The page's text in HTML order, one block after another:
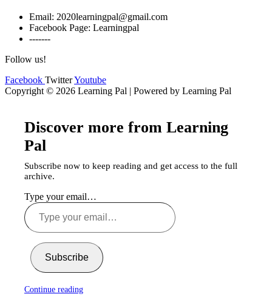
Email: 2020learningpal@gmail.com
Facebook Page: Learningpal
-------
Follow us!
Facebook TwitterYoutube
Copyright © 2026 Learning Pal | Powered by Learning Pal
Discover more from Learning
Pal
Subscribe now to keep reading and get access to the full
archive.
Type your email…
Subscribe
Continue reading